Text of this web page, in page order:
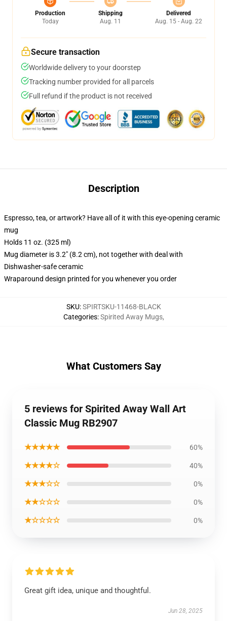
Production
Today
Shipping
Aug. 11
Delivered
Aug. 15 - Aug. 22
Secure transaction
Worldwide delivery to your doorstep
Tracking number provided for all parcels
Full refund if the product is not received
Description
Espresso, tea, or artwork? Have all of it with this eye-opening ceramic
mug
Holds 11 oz. (325 ml)
Mug diameter is 3.2" (8.2 cm), not together with deal with
Dishwasher-safe ceramic
Wraparound design printed for you whenever you order
SKU:SPIRTSKU-11468-BLACK
Categories:Spirited Away Mugs,
What Customers Say
5 reviews for Spirited Away Wall Art
Classic Mug RB2907
★★★★★ 60%
★★★★☆ 40%
★★★☆☆ 0%
★★☆☆☆ 0%
★☆☆☆☆ 0%
Great gift idea, unique and thoughtful.
Jun 28, 2025